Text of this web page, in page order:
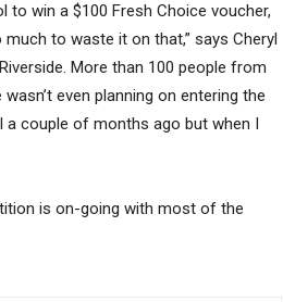
win a $100 Fresh Choice voucher,
to waste it on that,” says Cheryl
More than 100 people from
even planning on entering the
a couple of months ago but when I
is on-going with most of the